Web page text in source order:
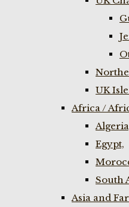
UK
Africa /
Egypt,
South
Asia and